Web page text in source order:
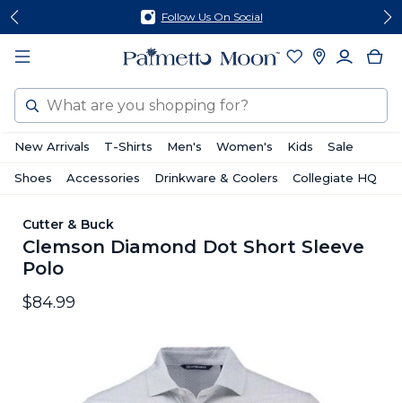
Skip
content
Skip
footer
Follow Us On Social
Search
New Arrivals T-Shirts Men's Women's Kids Sale
Shoes Accessories Drinkware & Coolers Collegiate HQ
Cutter & Buck
Clemson Diamond Dot Short Sleeve
Polo
$84.99